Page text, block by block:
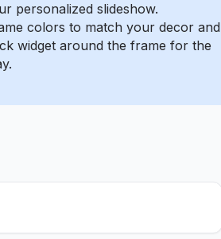
personalized slideshow.
colors to match your decor and
widget around the frame for the